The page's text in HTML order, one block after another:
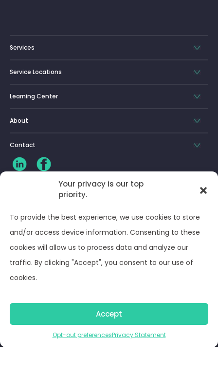
Your privacy is our top
priority.
To provide the best experience, we use cookies to store
and/or access device information. Consenting to these
cookies will allow us to process data and analyze our
traffic. By clicking "Accept", you consent to our use of
cookies.
Accept
Opt-out preferencesPrivacy Statement
Privacy Policy
Terms and Conditions
© Optima Juris 2026